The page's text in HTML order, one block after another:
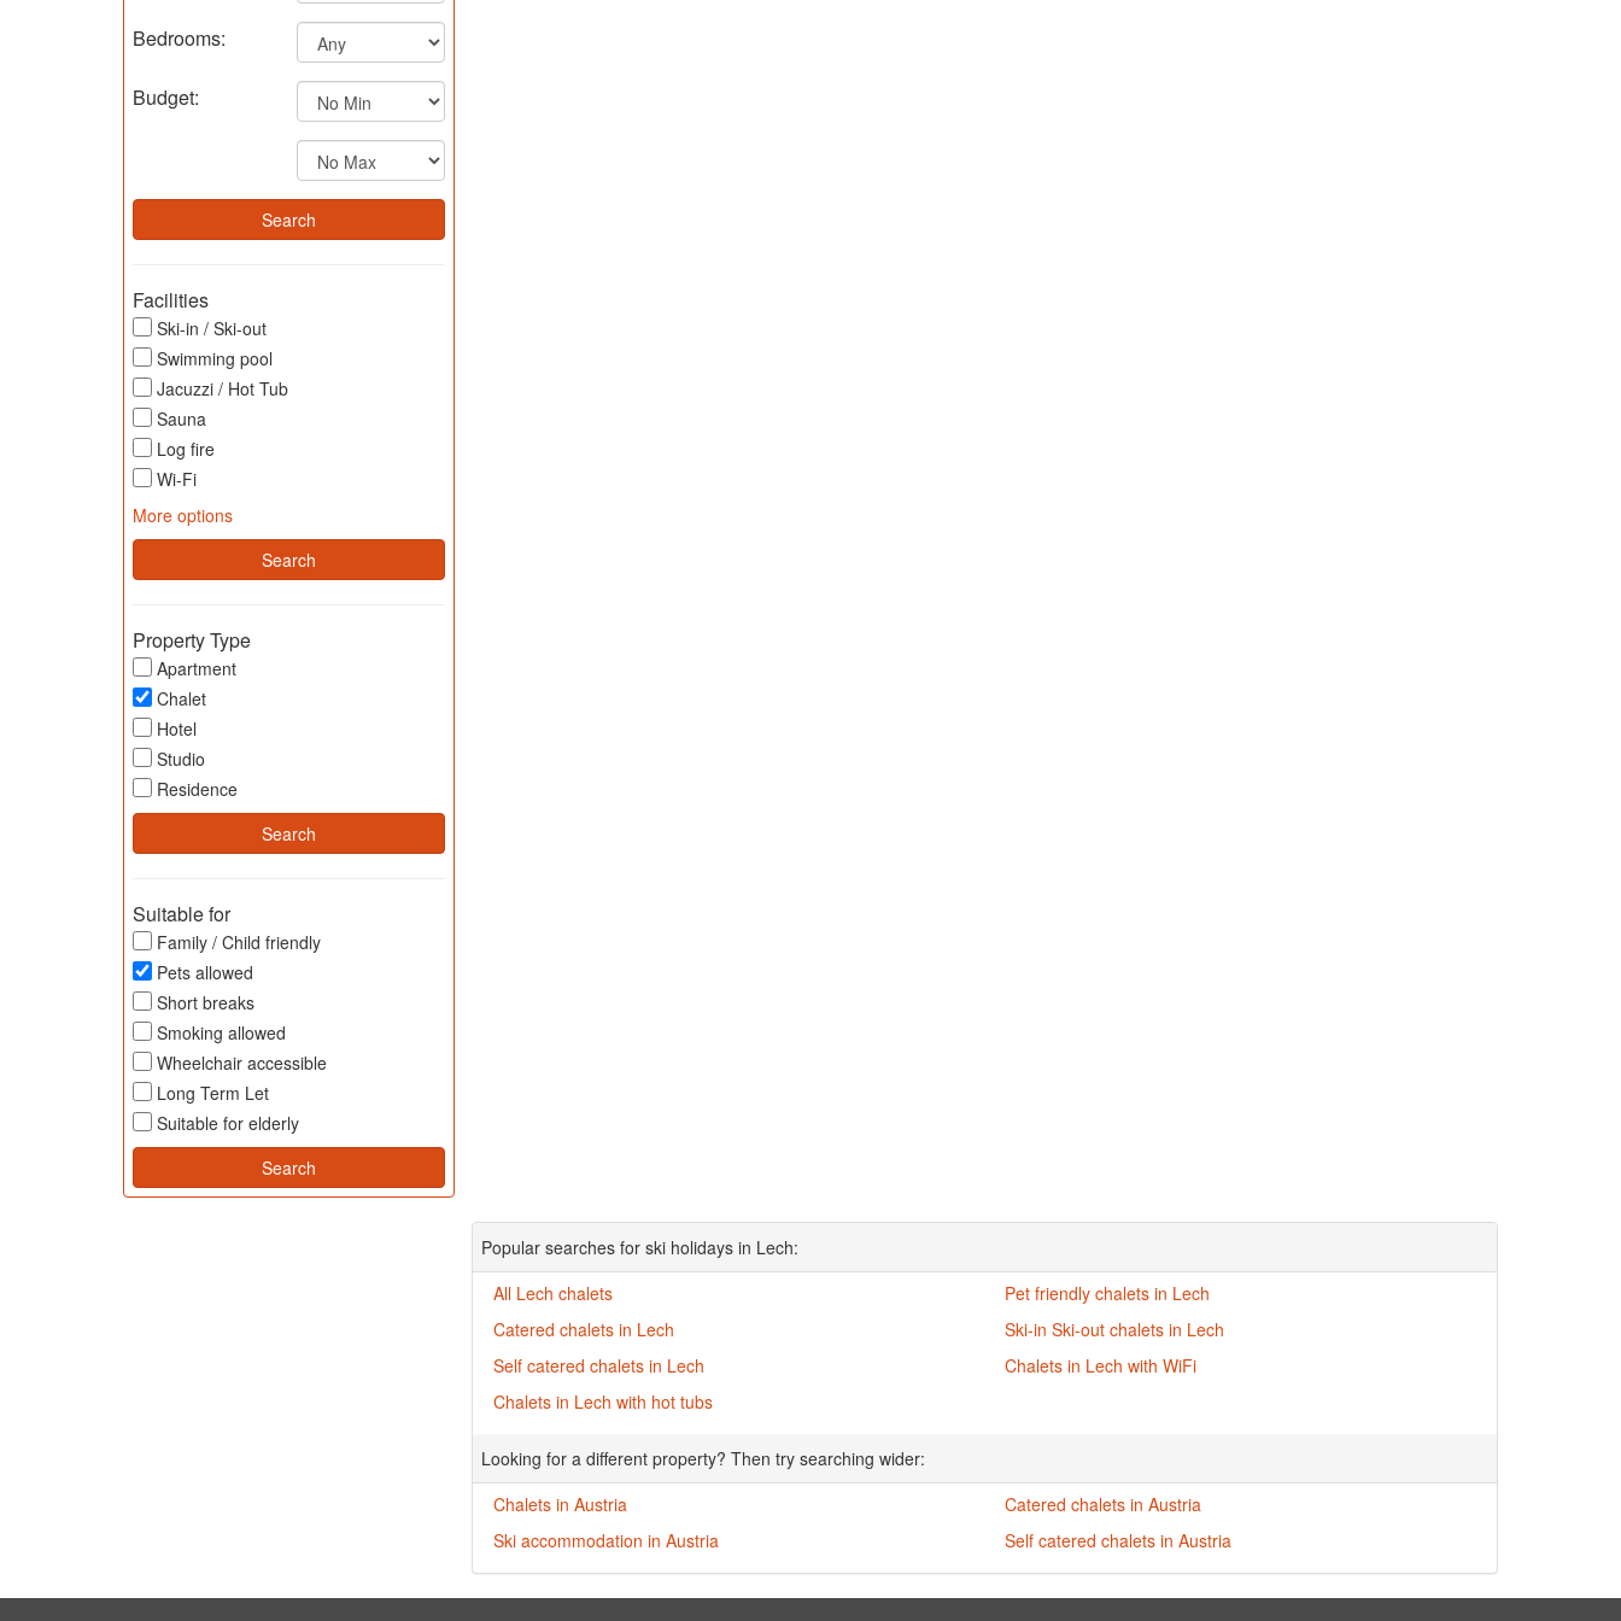
Bedrooms:
Budget:
Facilities
Ski-in / Ski-out
Swimming pool
Jacuzzi / Hot Tub
Sauna
Log fire
Wi-Fi
More options
Property Type
Apartment
Chalet
Hotel
Studio
Residence
Suitable for
Family / Child friendly
Pets allowed
Short breaks
Smoking allowed
Wheelchair accessible
Long Term Let
Suitable for elderly
Popular searches for ski holidays in Lech:
All Lech chalets
Catered chalets in Lech
Self catered chalets in Lech
Chalets in Lech with hot tubs
Pet friendly chalets in Lech
Ski-in Ski-out chalets in Lech
Chalets in Lech with WiFi
Looking for a different property? Then try searching wider:
Chalets in Austria
Ski accommodation in Austria
Catered chalets in Austria
Self catered chalets in Austria